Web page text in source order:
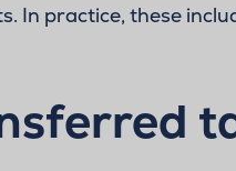
In practice, these